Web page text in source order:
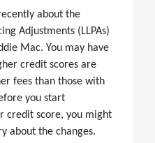
about the
Adjustments (LLPAs)
Mac. You may have
credit scores are
fees than those with
you start
credit score, you might
about the changes.